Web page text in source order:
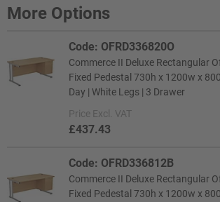
More Options
Code: OFRD336820O
Commerce II Deluxe Rectangular
Fixed Pedestal 730h x 1200w x
Day | White Legs | 3 Drawer
Price Excl. VAT
£437.43
Code: OFRD336812B
Commerce II Deluxe Rectangular
Fixed Pedestal 730h x 1200w x